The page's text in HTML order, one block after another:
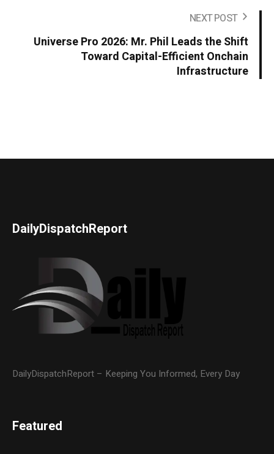
NEXT POST
Universe Pro 2026: Mr. Phil Leads the Shift
Toward Capital-Efficient Onchain
Infrastructure
DailyDispatchReport
DailyDispatchReport – Keeping You Informed, Every Day
Featured